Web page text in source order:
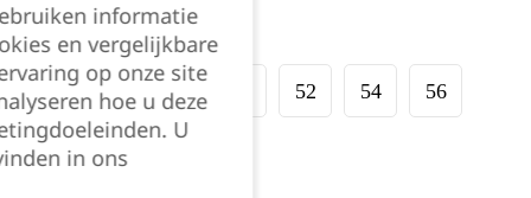
Maat:
46 48 52 54 56
58 60
informatie
en vergelijkbare
op onze site
hoe u deze
U
in ons